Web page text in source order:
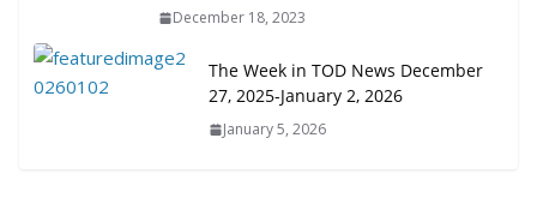
December 18, 2023
The Week in TOD News December
27, 2025-January 2, 2026
January 5, 2026